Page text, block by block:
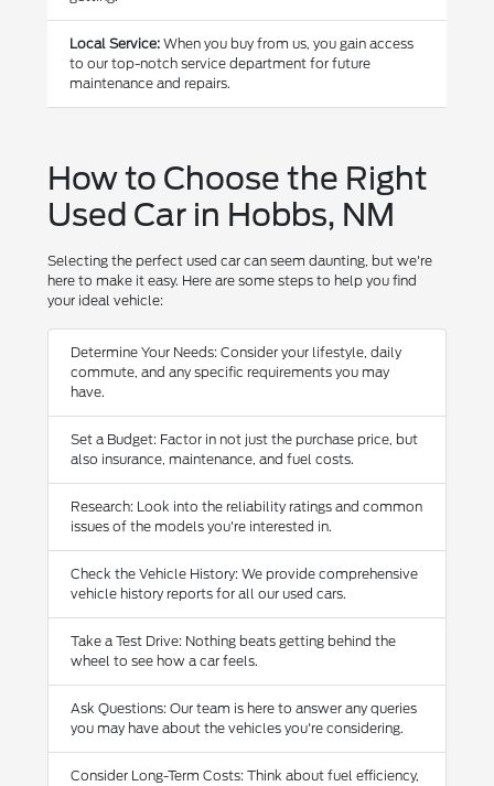
Local Service: When you buy from us, you gain access
to our top-notch service department for future
maintenance and repairs.
How to Choose the Right
Used Car in Hobbs, NM
Selecting the perfect used car can seem daunting, but we're
here to make it easy. Here are some steps to help you find
your ideal vehicle:
Determine Your Needs: Consider your lifestyle, daily
commute, and any specific requirements you may
have.
Set a Budget: Factor in not just the purchase price, but
also insurance, maintenance, and fuel costs.
Research: Look into the reliability ratings and common
issues of the models you're interested in.
Check the Vehicle History: We provide comprehensive
vehicle history reports for all our used cars.
Take a Test Drive: Nothing beats getting behind the
wheel to see how a car feels.
Ask Questions: Our team is here to answer any queries
you may have about the vehicles you're considering.
Consider Long-Term Costs: Think about fuel efficiency,